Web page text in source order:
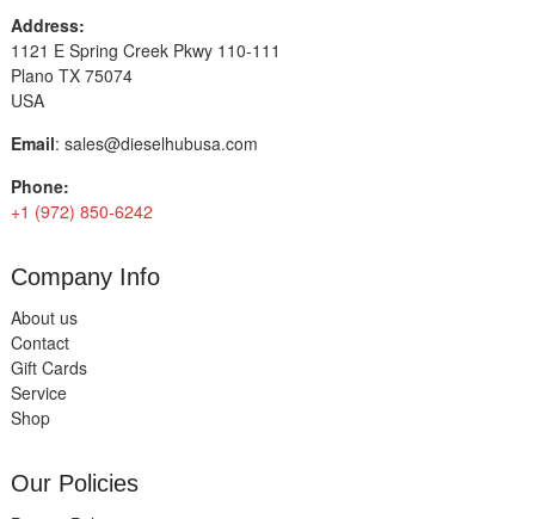
Address:
1121 E Spring Creek Pkwy 110-111
Plano TX 75074
USA
Email: sales@dieselhubusa.com
Phone:
+1 (972) 850-6242
Company Info
About us
Contact
Gift Cards
Service
Shop
Our Policies